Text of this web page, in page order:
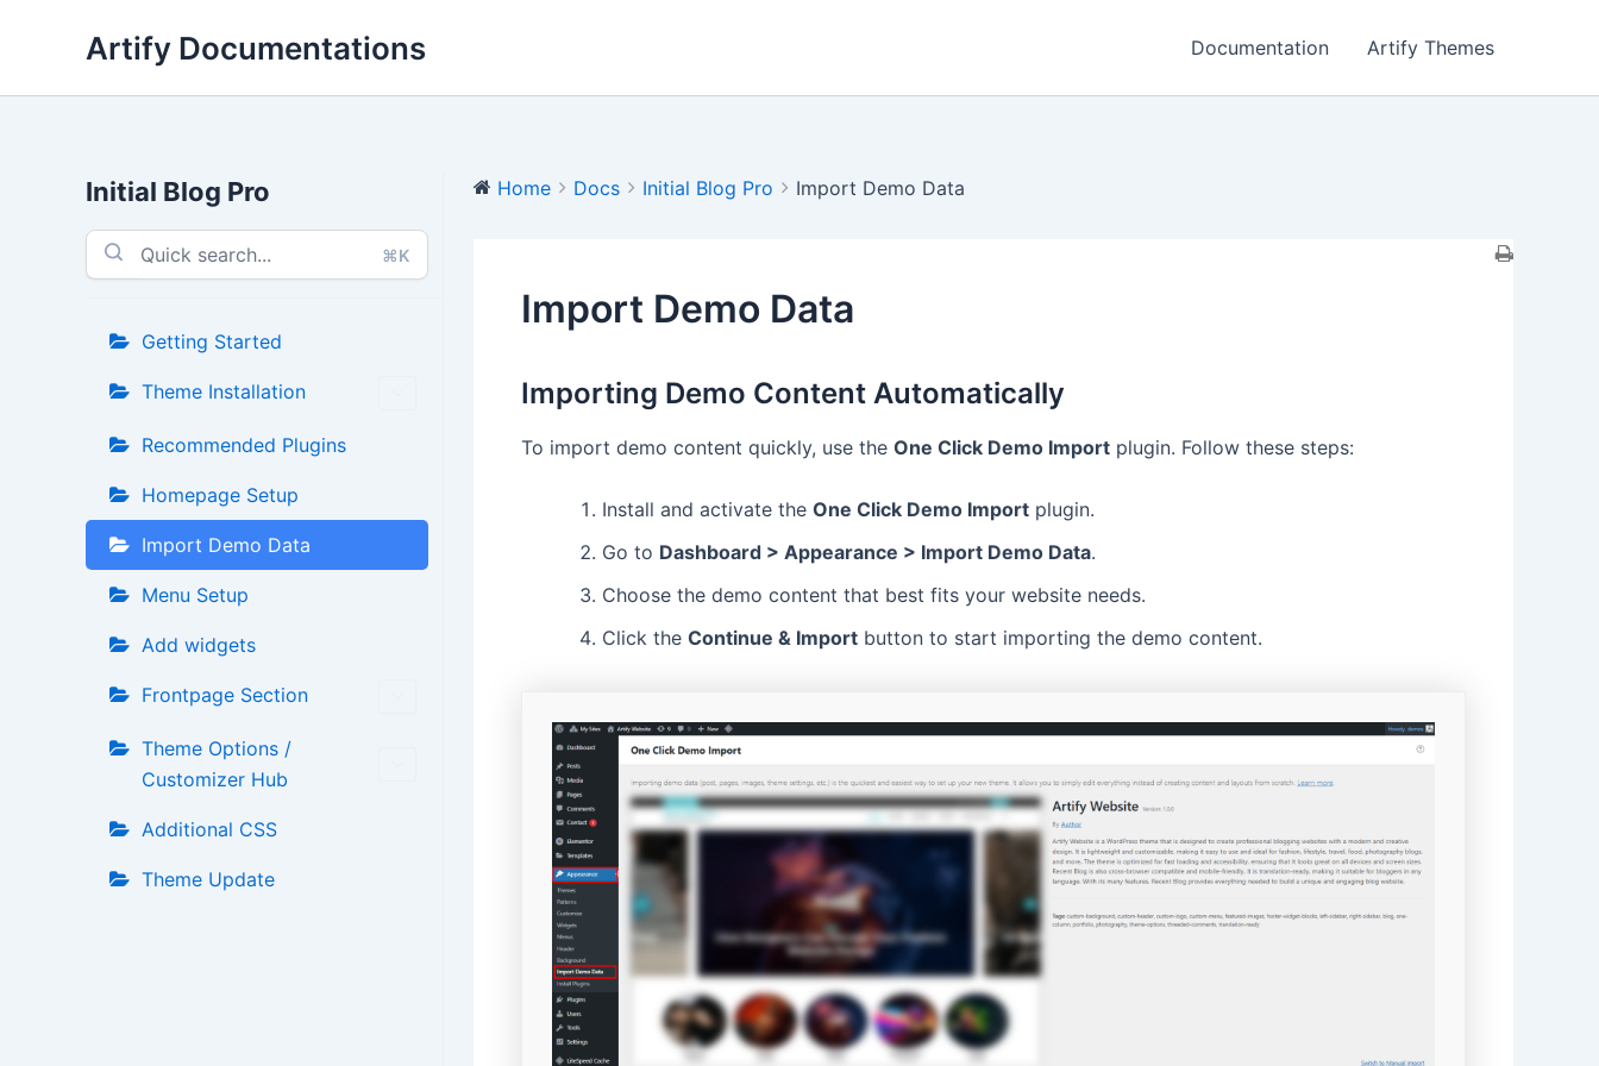
Artify Documentations Documentation Artify Themes
Initial Blog Pro
⌘K
Getting Started
Theme Installation
Recommended Plugins
Homepage Setup
Import Demo Data
Menu Setup
Add widgets
Frontpage Section
Theme Options /
Customizer Hub
Additional CSS
Theme Update
Home Docs Initial Blog Pro Import Demo Data
Import Demo Data
Importing Demo Content Automatically
To import demo content quickly, use the One Click Demo Import plugin. Follow these steps:
Install and activate the One Click Demo Import plugin.
Go to Dashboard > Appearance > Import Demo Data.
Choose the demo content that best fits your website needs.
Click the Continue & Import button to start importing the demo content.